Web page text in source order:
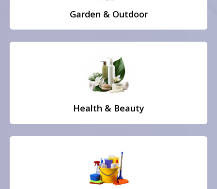
Garden & Outdoor
Health & Beauty